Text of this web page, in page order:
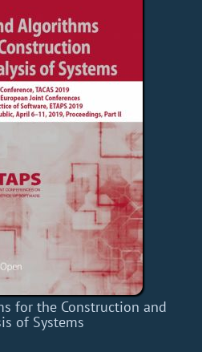
for the Construction and
of Systems